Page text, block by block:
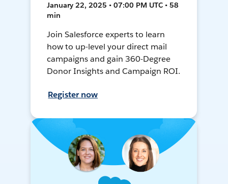
January 22, 2025 • 07:00 PM UTC • 58
min
Join Salesforce experts to learn
how to up-level your direct mail
campaigns and gain 360-Degree
Donor Insights and Campaign ROI.
Register now